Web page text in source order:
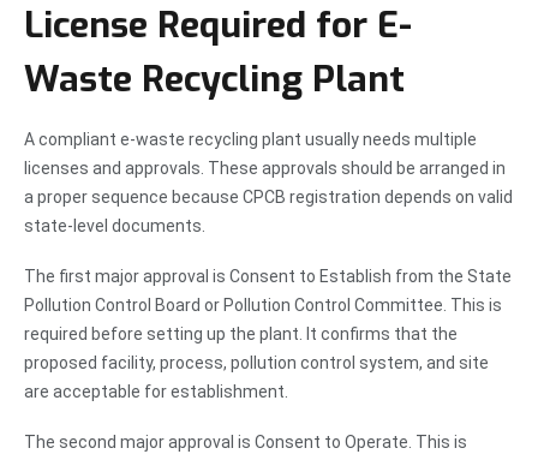
License Required for E-
Waste Recycling Plant
A compliant e-waste recycling plant usually needs multiple
licenses and approvals. These approvals should be arranged in
a proper sequence because CPCB registration depends on valid
state-level documents.
The first major approval is Consent to Establish from the State
Pollution Control Board or Pollution Control Committee. This is
required before setting up the plant. It confirms that the
proposed facility, process, pollution control system, and site
are acceptable for establishment.
The second major approval is Consent to Operate. This is